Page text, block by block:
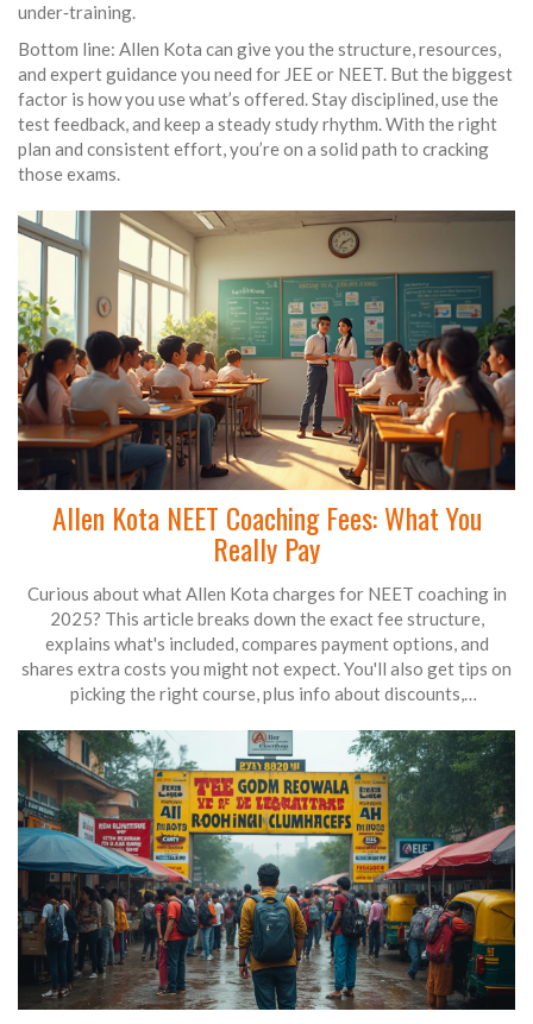
under‑training.
Bottom line: Allen Kota can give you the structure, resources,
and expert guidance you need for JEE or NEET. But the biggest
factor is how you use what’s offered. Stay disciplined, use the
test feedback, and keep a steady study rhythm. With the right
plan and consistent effort, you’re on a solid path to cracking
those exams.
Allen Kota NEET Coaching Fees: What You
Really Pay
Curious about what Allen Kota charges for NEET coaching in
2025? This article breaks down the exact fee structure,
explains what's included, compares payment options, and
shares extra costs you might not expect. You'll also get tips on
picking the right course, plus info about discounts,
advice before you sign up.